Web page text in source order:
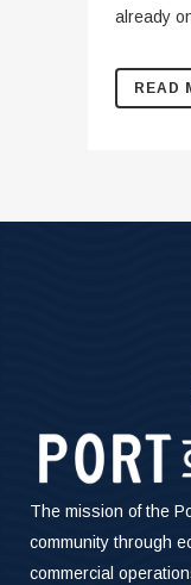
already
READ
The mission of the
community through
commercial